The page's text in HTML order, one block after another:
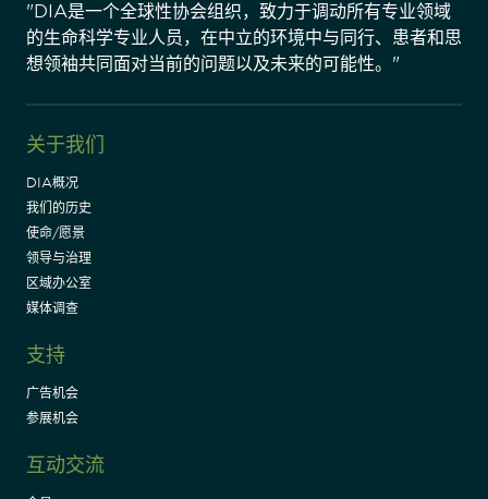
"DIA是一个全球性协会组织，致力于调动所有专业领域
的生命科学专业人员，在中立的环境中与同行、患者和思
想领袖共同面对当前的问题以及未来的可能性。"
关于我们
DIA概况
我们的历史
使命/愿景
领导与治理
区域办公室
媒体调查
支持
广告机会
参展机会
互动交流